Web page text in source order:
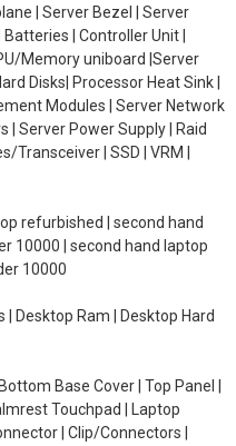
| Server Bezel | Server
| Controller Unit |
Memory uniboard |Server
Disks| Processor Heat Sink |
Modules | Server Network
| Server Power Supply | Raid
Transceiver | SSD | VRM |
refurbished | second hand
10000 | second hand laptop
10000
| Desktop Ram | Desktop Hard
Base Cover | Top Panel |
Touchpad | Laptop
| Clip/Connectors |